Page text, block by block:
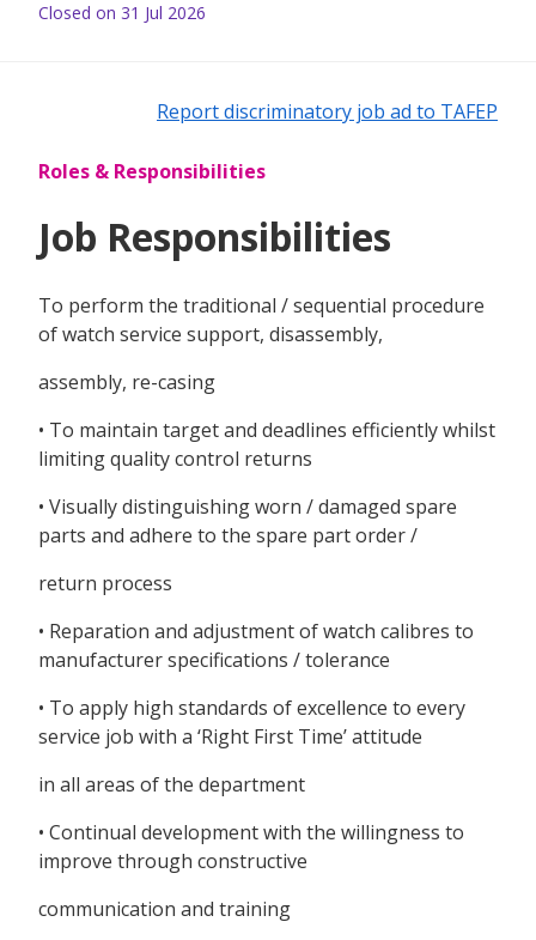
Closed on 31 Jul 2026
Report discriminatory job ad to TAFEP
Roles & Responsibilities
Job Responsibilities
To perform the traditional / sequential procedure
of watch service support, disassembly,
assembly, re-casing
• To maintain target and deadlines efficiently whilst
limiting quality control returns
• Visually distinguishing worn / damaged spare
parts and adhere to the spare part order /
return process
• Reparation and adjustment of watch calibres to
manufacturer specifications / tolerance
• To apply high standards of excellence to every
service job with a ‘Right First Time’ attitude
in all areas of the department
• Continual development with the willingness to
improve through constructive
communication and training